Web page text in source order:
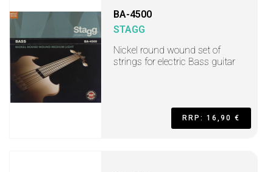
BA-4500
STAGG
Nickel round wound set of
strings for electric Bass guitar
RRP: 16,90 €